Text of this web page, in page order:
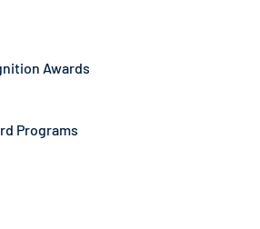
Awards
Programs